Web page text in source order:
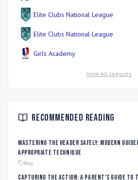
Elite Clubs National League
Elite Clubs National League
Girls Academy
View All Leagues
Recommended Reading
Mastering the Header Safely: Modern
Appropriate Technique
Blog
Capturing the Action: A Parent's Guide to